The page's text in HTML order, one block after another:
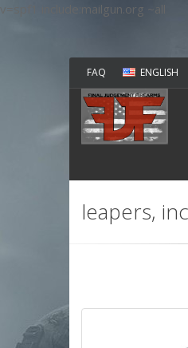
v=spf1 include:mailgun.org ~all
FAQ ENGLISH
leapers,